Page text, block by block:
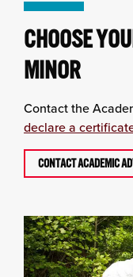
CHOOSE
MINOR
Contact the
declare a
CONTACT ACADEMIC